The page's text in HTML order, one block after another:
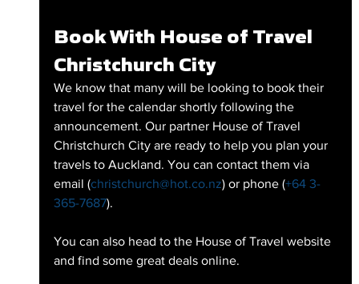
Book With House of Travel
Christchurch City
We know that many will be looking to book their
travel for the calendar shortly following the
announcement. Our partner House of Travel
Christchurch City are ready to help you plan your
travels to Auckland. You can contact them via
email (christchurch@hot.co.nz) or phone (+64 3-
365-7687).
You can also head to the House of Travel website
and find some great deals online.